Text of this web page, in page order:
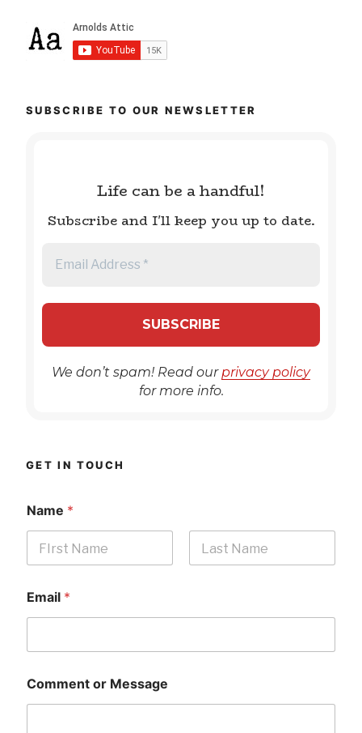
SUBSCRIBE TO OUR NEWSLETTER
Life can be a handful!
Subscribe and I'll keep you up to date.
We don’t spam! Read ourprivacy policy
for more info.
GET IN TOUCH
Name *
Email *
Comment or Message